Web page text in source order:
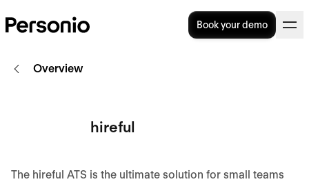
Book your demo
Overview
hireful
The hireful ATS is the ultimate solution for small teams